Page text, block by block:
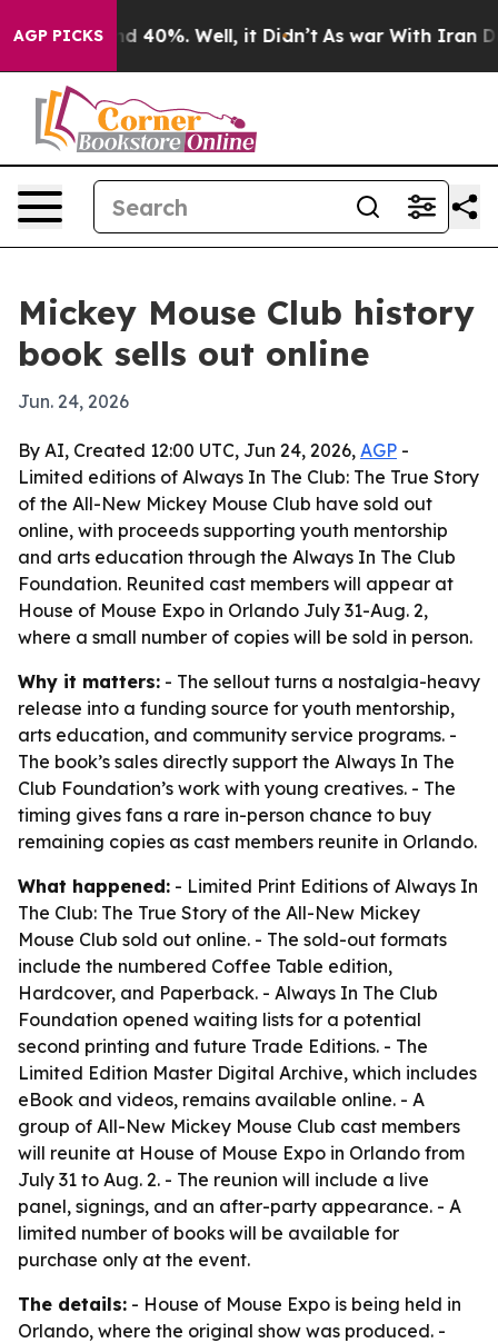
AGP PICKS
Around 40%. Well, it Didn’t As war With Iran
Mickey Mouse Club history
book sells out online
Jun. 24, 2026
By AI, Created 12:00 UTC, Jun 24, 2026, AGP -
Limited editions of Always In The Club: The True Story
of the All-New Mickey Mouse Club have sold out
online, with proceeds supporting youth mentorship
and arts education through the Always In The Club
Foundation. Reunited cast members will appear at
House of Mouse Expo in Orlando July 31-Aug. 2,
where a small number of copies will be sold in person.
Why it matters: - The sellout turns a nostalgia-heavy
release into a funding source for youth mentorship,
arts education, and community service programs. -
The book’s sales directly support the Always In The
Club Foundation’s work with young creatives. - The
timing gives fans a rare in-person chance to buy
remaining copies as cast members reunite in Orlando.
What happened: - Limited Print Editions of Always In
The Club: The True Story of the All-New Mickey
Mouse Club sold out online. - The sold-out formats
include the numbered Coffee Table edition,
Hardcover, and Paperback. - Always In The Club
Foundation opened waiting lists for a potential
second printing and future Trade Editions. - The
Limited Edition Master Digital Archive, which includes
eBook and videos, remains available online. - A
group of All-New Mickey Mouse Club cast members
will reunite at House of Mouse Expo in Orlando from
July 31 to Aug. 2. - The reunion will include a live
panel, signings, and an after-party appearance. - A
limited number of books will be available for
purchase only at the event.
The details: - House of Mouse Expo is being held in
Orlando, where the original show was produced. -